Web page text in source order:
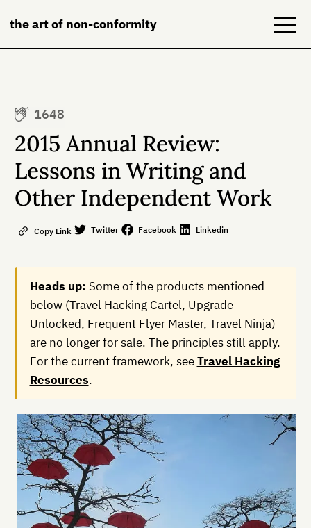
the art of non-conformity
Books
About
Contact
1648
2015 Annual Review:
Lessons in Writing and
Other Independent Work
Copy Link Twitter Facebook Linkedin
Heads up: Some of the products mentioned
below (Travel Hacking Cartel, Upgrade
Unlocked, Frequent Flyer Master, Travel Ninja)
are no longer for sale. The principles still apply.
For the current framework, seeTravel Hacking
Resources.